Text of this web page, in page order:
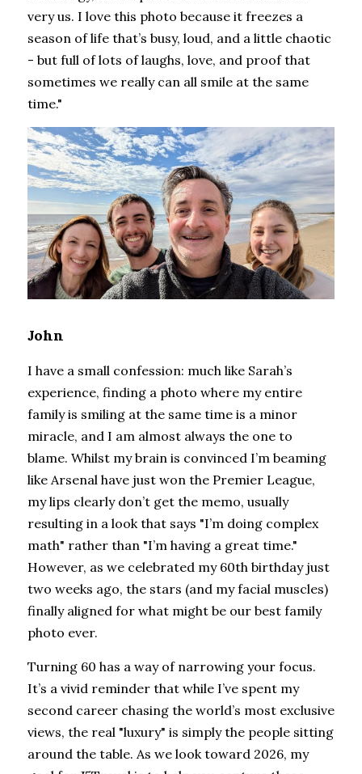
very us. I love this photo because it freezes a
season of life that’s busy, loud, and a little chaotic
- but full of lots of laughs, love, and proof that
sometimes we really can all smile at the same
time."
John
I have a small confession: much like Sarah’s
experience, finding a photo where my entire
family is smiling at the same time is a minor
miracle, and I am almost always the one to
blame. Whilst my brain is convinced I’m beaming
like Arsenal have just won the Premier League,
my lips clearly don’t get the memo, usually
resulting in a look that says "I’m doing complex
math" rather than "I’m having a great time."
However, as we celebrated my 60th birthday just
two weeks ago, the stars (and my facial muscles)
finally aligned for what might be our best family
photo ever.
Turning 60 has a way of narrowing your focus.
It’s a vivid reminder that while I’ve spent my
second career chasing the world’s most exclusive
views, the real "luxury" is simply the people sitting
around the table. As we look toward 2026, my